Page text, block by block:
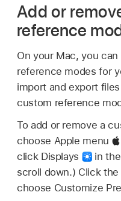
Add or
reference
On your Mac, you
reference modes for
import and export
custom reference
To add or remove a
choose Apple menu
click Displays
in the
scroll down.) Click
choose Customize